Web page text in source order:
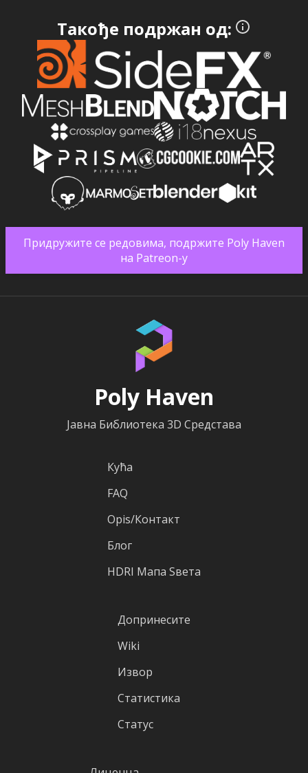
Такође подржан од:
Придружите се редовима, подржите Poly Haven
на Patreon-у
Poly Haven
Јавна Библиотека 3D Средстава
Кућа
FAQ
Оpis/Контакт
Блог
HDRI Mапа Sвета
Допринесите
Wiki
Извор
Статистика
Статус